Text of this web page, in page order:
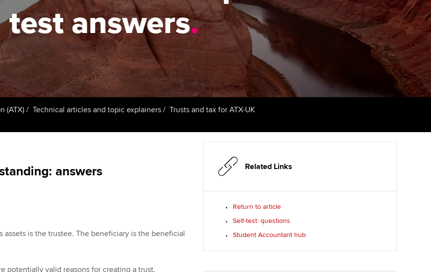
ACCA
talent
ACCA Approved Employer
Employer support | Employer
support services
organisation stay one step
Approved Learning Partner
Tutor support
ACCA Study Hub for learning
providers
Computer-Based Exam (CBE)
Exemption accreditation
AB magazine
Sectors and industries
Practising certificates and
licences
Regulation and standards
Study support resources
Exams
Practical experience
Our ethics modules
Student Accountant
students
Wellbeing
Career support resources
Finding a great supervisor
Choosing the right
objectives for you
Regularly recording your
PER
Apply for membership
Your future once qualified
Advance e-magazine
Affiliate video support
Professional accountants -
Risk
Supporting the global
Insights app relaunched
test answers.
(ATX) Technical articles and topic explainers
Trusts and tax for ATX-UK
answers
assets is the trustee. The beneficiary is the beneficial
potentially valid reasons for creating a trust.
Related Links
Return to article
Self-test: questions
Student Accountant hub